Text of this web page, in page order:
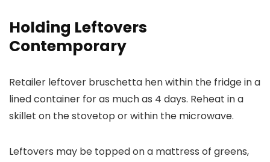
Holding Leftovers
Contemporary
Retailer leftover bruschetta hen within the fridge in a
lined container for as much as 4 days. Reheat in a
skillet on the stovetop or within the microwave.
Leftovers may be topped on a mattress of greens,